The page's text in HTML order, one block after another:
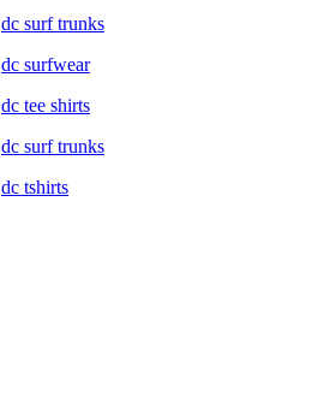
dc surf trunks
dc surfwear
dc tee shirts
dc surf trunks
dc tshirts